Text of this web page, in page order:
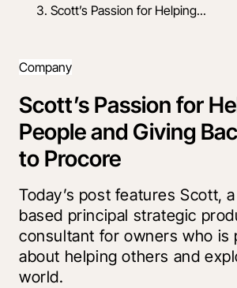
Scott’s Passion for Helping...
Company
Scott’s Passion for
People and Giving
to Procore
Today’s post features Scott,
based principal strategic
consultant for owners who is
about helping others and
world.